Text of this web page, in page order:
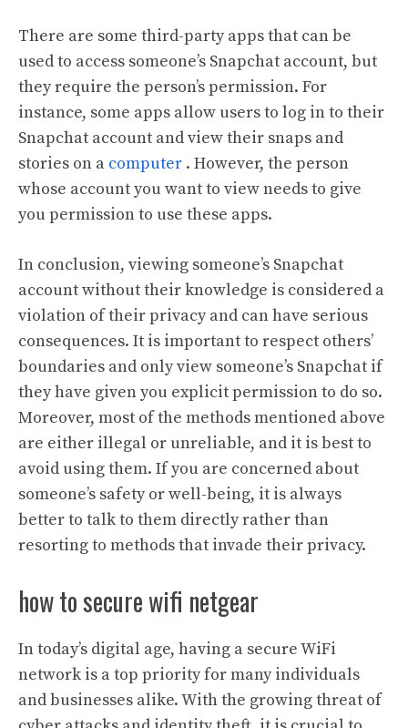
There are some third-party apps that can be
used to access someone’s Snapchat account, but
they require the person’s permission. For
instance, some apps allow users to log in to their
Snapchat account and view their snaps and
stories on a computer . However, the person
whose account you want to view needs to give
you permission to use these apps.
In conclusion, viewing someone’s Snapchat
account without their knowledge is considered a
violation of their privacy and can have serious
consequences. It is important to respect others’
boundaries and only view someone’s Snapchat if
they have given you explicit permission to do so.
Moreover, most of the methods mentioned above
are either illegal or unreliable, and it is best to
avoid using them. If you are concerned about
someone’s safety or well-being, it is always
better to talk to them directly rather than
resorting to methods that invade their privacy.
how to secure wifi netgear
In today’s digital age, having a secure WiFi
network is a top priority for many individuals
and businesses alike. With the growing threat of